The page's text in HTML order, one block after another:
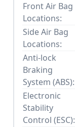
Front Air Bag
Locations:
Side Air Bag
Locations:
Anti-lock
Braking
System (ABS):
Electronic
Stability
Control (ESC):